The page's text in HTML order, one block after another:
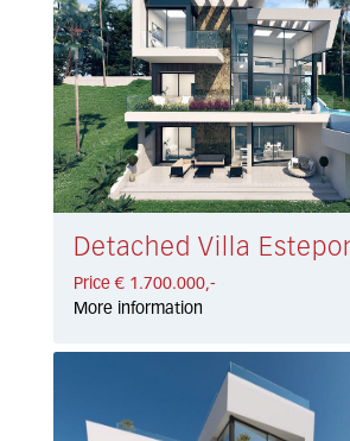
Price € 1.700.000,-
More information